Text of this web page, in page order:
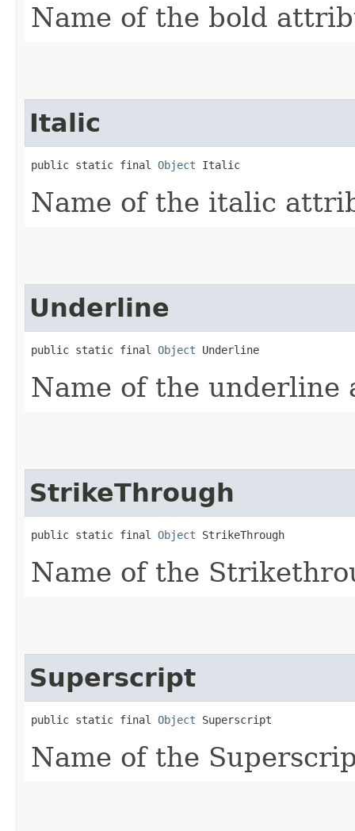
Name of the bold
Italic
public static final Object Italic
Name of the italic
Underline
public static final Object Underline
Name of the underline
StrikeThrough
public static final Object StrikeThrough
Name of the
Superscript
public static final Object Superscript
Name of the